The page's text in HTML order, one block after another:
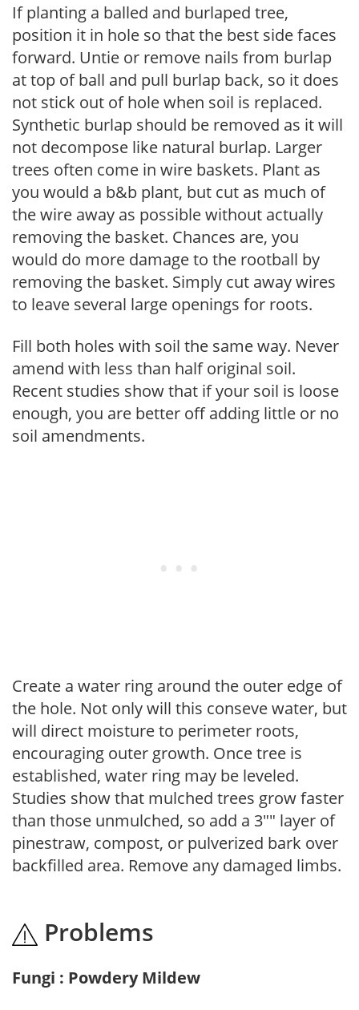
If planting a balled and burlaped tree,
position it in hole so that the best side faces
forward. Untie or remove nails from burlap
at top of ball and pull burlap back, so it does
not stick out of hole when soil is replaced.
Synthetic burlap should be removed as it will
not decompose like natural burlap. Larger
trees often come in wire baskets. Plant as
you would a b&b plant, but cut as much of
the wire away as possible without actually
removing the basket. Chances are, you
would do more damage to the rootball by
removing the basket. Simply cut away wires
to leave several large openings for roots.
Fill both holes with soil the same way. Never
amend with less than half original soil.
Recent studies show that if your soil is loose
enough, you are better off adding little or no
soil amendments.
Create a water ring around the outer edge of
the hole. Not only will this conseve water, but
will direct moisture to perimeter roots,
encouraging outer growth. Once tree is
established, water ring may be leveled.
Studies show that mulched trees grow faster
than those unmulched, so add a 3"" layer of
pinestraw, compost, or pulverized bark over
backfilled area. Remove any damaged limbs.
Problems
Fungi : Powdery Mildew